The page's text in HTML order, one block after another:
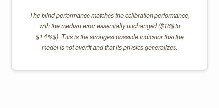
The blind performance matches the calibration performance,
with the median error essentially unchanged ($16$ to
$17\%$). This is the strongest possible indicator that the
model is not overfit and that its physics generalizes.